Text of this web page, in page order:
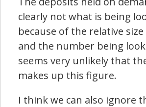
clearly not what is being
because of the relative
and the number being
seems very unlikely that
makes up this figure.
I think we can also ignore